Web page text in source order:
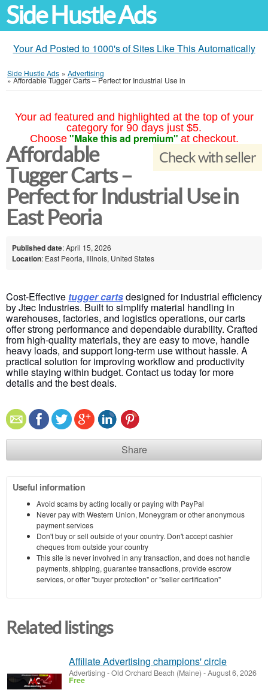
Side Hustle Ads
Your Ad Posted to 1000's of Sites Like This Automatically
Side Hustle Ads » Advertising
»Affordable Tugger Carts – Perfect for Industrial Use in
Your ad featured and highlighted at the top of your
category for 90 days just $5.
Choose "Make this ad premium" at checkout.
Check with seller
Affordable
Tugger Carts –
Perfect for Industrial Use in
East Peoria
Published date: April 15, 2026
Location: East Peoria, Illinois, United States
Cost-Effective tugger cartsdesigned for industrial efficiency
by Jtec Industries. Built to simplify material handling in
warehouses, factories, and logistics operations, our carts
offer strong performance and dependable durability. Crafted
from high-quality materials, they are easy to move, handle
heavy loads, and support long-term use without hassle. A
practical solution for improving workflow and productivity
while staying within budget. Contact us today for more
details and the best deals.
Share
Useful information
Avoid scams by acting locally or paying with PayPal
Never pay with Western Union, Moneygram or other anonymous
payment services
Don't buy or sell outside of your country. Don't accept cashier
cheques from outside your country
This site is never involved in any transaction, and does not handle
payments, shipping, guarantee transactions, provide escrow
services, or offer "buyer protection" or "seller certification"
Related listings
Affiliate Advertising champions' circle
Advertising -Old Orchard Beach (Maine) -August 6, 2026
Free